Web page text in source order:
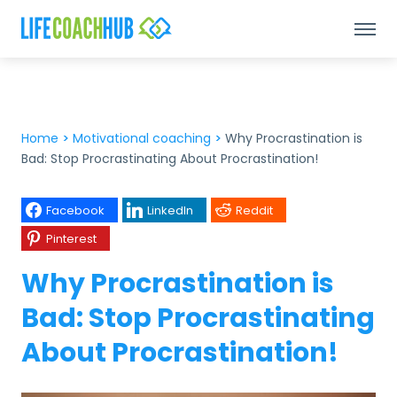
Home > Motivational coaching > Why Procrastination is
Bad: Stop Procrastinating About Procrastination!
Facebook LinkedIn
Reddit
Pinterest
Why Procrastination is
Bad: Stop Procrastinating
About Procrastination!